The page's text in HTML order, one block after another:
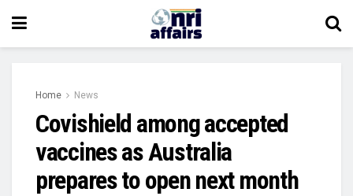
Home News
Covishield among accepted
vaccines as Australia
prepares to open next month